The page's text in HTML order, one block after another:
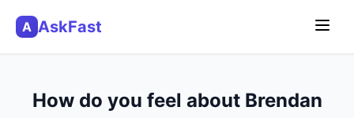
A AskFast
How do you feel about Brendan